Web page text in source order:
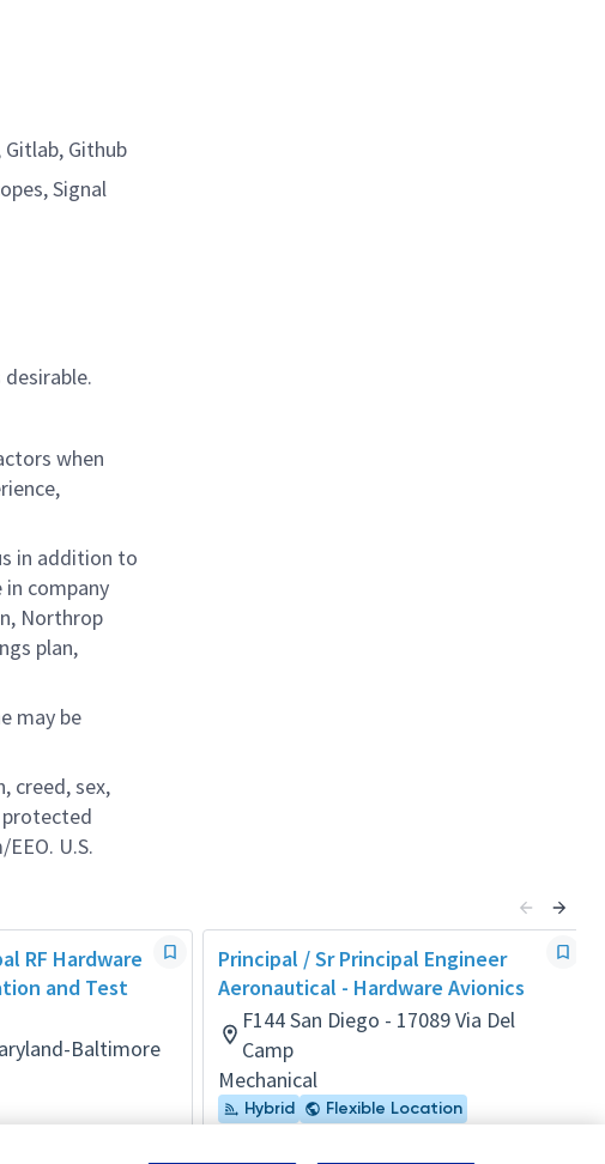
Github
Signal
when
in addition to
in company
Northrop
plan,
may be
creed, sex,
U.S.
RF Hardware
and Test
Baltimore
Principal / Sr Principal Engineer
Aeronautical - Hardware Avionics
F144 San Diego - 17089 Via Del
Camp
Mechanical
Hybrid
Flexible Location